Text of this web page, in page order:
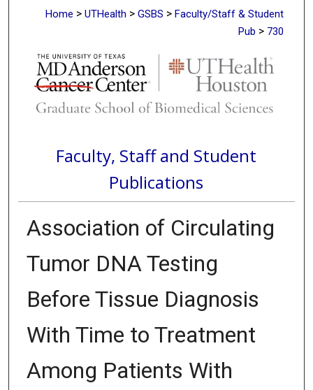
Home > UTHealth > GSBS > Faculty/Staff & Student
Pub > 730
Faculty, Staff and Student
Publications
Association of Circulating
Tumor DNA Testing
Before Tissue Diagnosis
With Time to Treatment
Among Patients With